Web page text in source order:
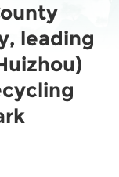
leading